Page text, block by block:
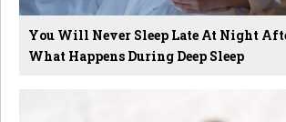
You Will Never Sleep Late At Night
What Happens During Deep Sleep